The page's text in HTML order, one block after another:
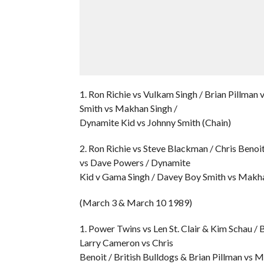
1. Ron Richie vs Vulkam Singh / Brian
Smith vs Makhan Singh /
Dynamite Kid vs Johnny Smith (Chain)
2. Ron Richie vs Steve Blackman / Chris
vs Dave Powers / Dynamite
Kid v Gama Singh / Davey Boy Smith vs
(March 3 & March 10 1989)
1. Power Twins vs Len St. Clair & Kim Schau
Larry Cameron vs Chris
Benoit / British Bulldogs & Brian Pillman vs